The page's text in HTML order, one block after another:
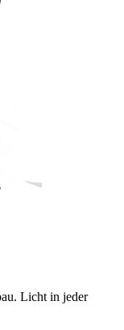
Licht in jeder